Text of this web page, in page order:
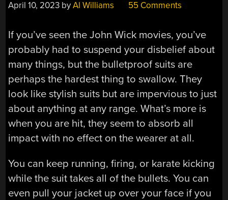
April 10, 2023 byAl Williams 55 Comments
If you’ve seen the John Wick movies, you’ve
probably had to suspend your disbelief about
many things, but the bulletproof suits are
perhaps the hardest thing to swallow. They
look like stylish suits but are impervious to just
about anything at any range. What’s more is
when you are hit, they seem to absorb all
impact with no effect on the wearer at all.
You can keep running, firing, or karate kicking
while the suit takes all of the bullets. You can
even pull your jacket up over your face if you